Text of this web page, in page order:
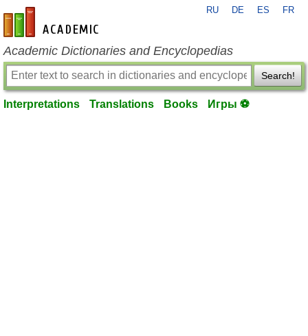
en-academic.com
RU DE ES FR
Academic Dictionaries and Encyclopedias
Search!
Interpretations Translations Books Игры ⚽